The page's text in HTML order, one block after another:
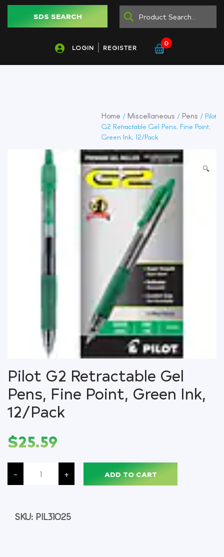
SDS SEARCH
LOGIN REGISTER
0
Home / Miscellaneous / Pens / Pilot
G2 Retractable Gel Pens, Fine Point,
Green Ink, 12/Pack
🔍
Pilot G2 Retractable Gel
Pens, Fine Point, Green Ink,
12/Pack
$25.59
-
Pilot
Retractable
Gel
Green
Ink,
+ ADD TO CART
SKU: PIL31025